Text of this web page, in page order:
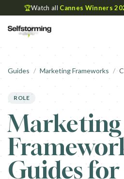
🏆Watch all Cannes Winners
Guides / Marketing Frameworks /
ROLE
Marketing
Guides for